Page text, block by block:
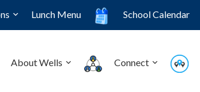
Lunch Menu School Calendar
About Wells Connect